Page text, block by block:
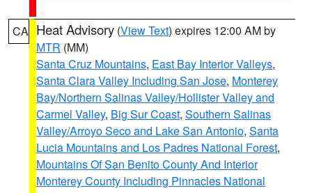
CA Heat Advisory (View Text) expires 12:00 AM by
MTR (MM)
Santa Cruz Mountains, East Bay Interior Valleys,
Santa Clara Valley Including San Jose, Monterey
Bay/Northern Salinas Valley/Hollister Valley and
Carmel Valley, Big Sur Coast, Southern Salinas
Valley/Arroyo Seco and Lake San Antonio, Santa
Lucia Mountains and Los Padres National Forest,
Mountains Of San Benito County And Interior
Monterey County Including Pinnacles National